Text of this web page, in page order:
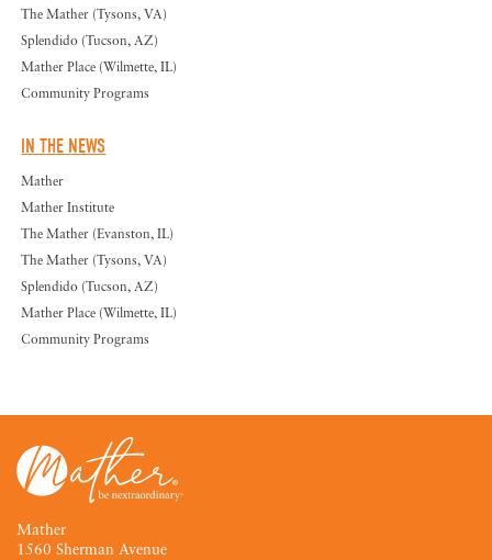
The Mather (Tysons, VA)
Splendido (Tucson, AZ)
Mather Place (Wilmette, IL)
Community Programs
IN THE NEWS
Mather
Mather Institute
The Mather (Evanston, IL)
The Mather (Tysons, VA)
Splendido (Tucson, AZ)
Mather Place (Wilmette, IL)
Community Programs
Mather
1560 Sherman Avenue